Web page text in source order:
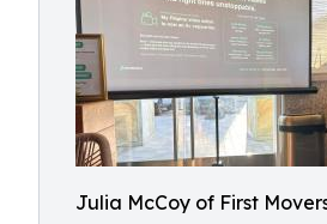
Julia McCoy of First